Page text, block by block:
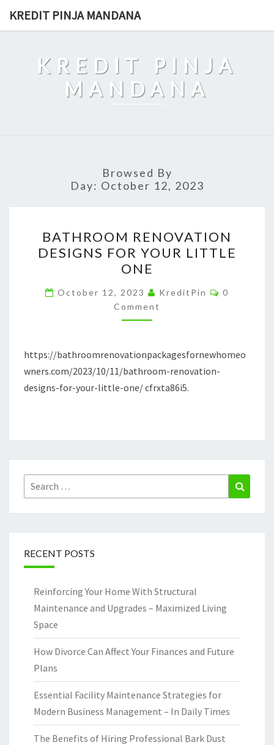
KREDIT PINJA MANDANA
KREDIT PINJA
MANDANA
Browsed By
Day: October 12, 2023
RENOVATION
DESIGNS
FOR
YOUR
LITTLE
ONE
BATHROOM RENOVATION
DESIGNS FOR YOUR LITTLE
ONE
October 12, 2023 KreditPin Comments
0
Comment
https://bathroomrenovationpackagesfornewhomeo
wners.com/2023/10/11/bathroom-renovation-
designs-for-your-little-one/ cfrxta86i5.
Search
for:
RECENT POSTS
Reinforcing Your Home With Structural
Maintenance and Upgrades – Maximized Living
Space
How Divorce Can Affect Your Finances and Future
Plans
Essential Facility Maintenance Strategies for
Modern Business Management – In Daily Times
The Benefits of Hiring Professional Bark Dust